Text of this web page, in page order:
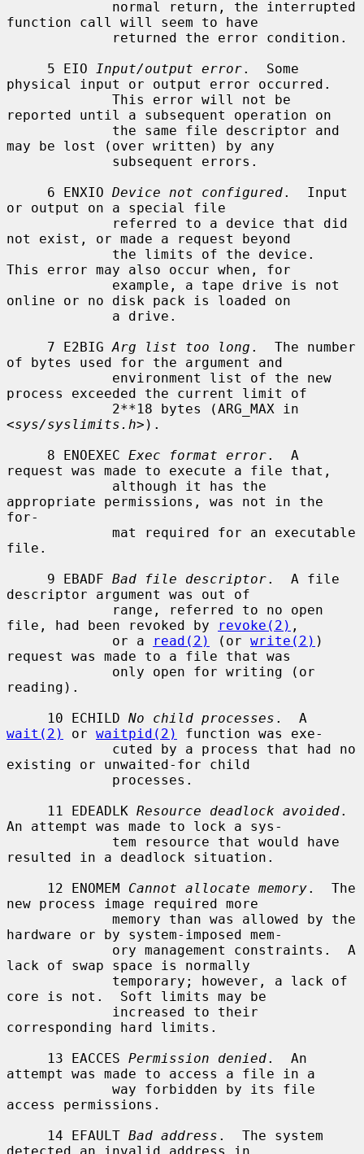
function call will seem to have
     5 EIO
Input/output error.  Some
physical input or output error occurred.
reported until a subsequent operation on
may be lost (over written) by any
     6 ENXIO
Device not configured.  Input
or output on a special file
not exist, or made a request beyond
This error may also occur when, for
online or no disk pack is loaded on
     7 E2BIG
Arg list too long .  The number
of bytes used for the argument and
process exceeded the current limit of
<sys/syslimits.h>).
     8 ENOEXEC
Exec format error.  A
request was made to execute a file that,
appropriate permissions, was not in the
for-
file.
     9 EBADF
Bad file descriptor.  A file
descriptor argument was out of
file, had been revoked by
revoke(2) ,
             or a
read(2) (or write(2) )
request was made to a file that was
reading).
     10 ECHILD
No child processes
wait(2)
or waitpid(2)
function was exe-
existing or unwaited-for child
     11 EDEADLK
Resource deadlock avoided.
An attempt was made to lock a sys-
resulted in a deadlock situation.
     12 ENOMEM
Cannot allocate memory.  The
new process image required more
hardware or by system-imposed mem-
lack of swap space is normally
core is not.  Soft limits may be
corresponding hard limits.
     13 EACCES
Permission denied.  An
attempt was made to access a file in a
access permissions.
     14 EFAULT
Bad address .  The system